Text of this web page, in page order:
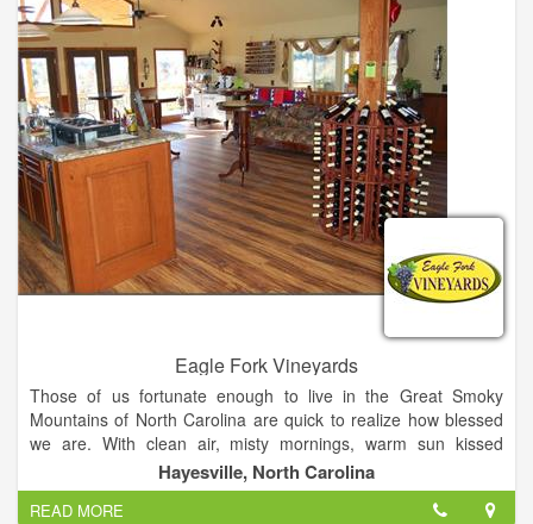
with all the information you need to set up an enjoyable visit.
We're open daily and offer free wine tastings and tours every
day! .
Eagle Fork Vineyards
Those of us fortunate enough to live in the Great Smoky
Mountains of North Carolina are quick to realize how blessed
we are. With clean air, misty mornings, warm sun kissed
summer days and cool crisp nights, the Great Smoky
Mountains are not only an ideal place to live but also an ideal
place to raise grapes.
Hayesville, North Carolina
READ MORE